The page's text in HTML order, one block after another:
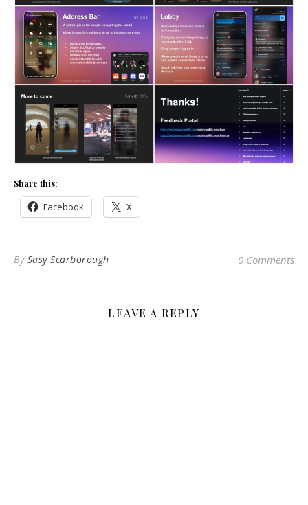
Share this:
Facebook X
By Sasy Scarborough 0 Comments
LEAVE A REPLY